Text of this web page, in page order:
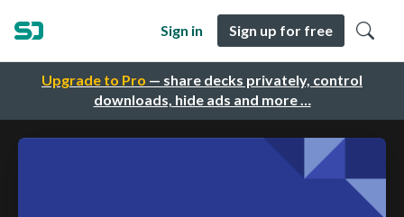
Upgrade to Pro — share decks privately, control
downloads, hide ads and more …
Sign in Sign up for free